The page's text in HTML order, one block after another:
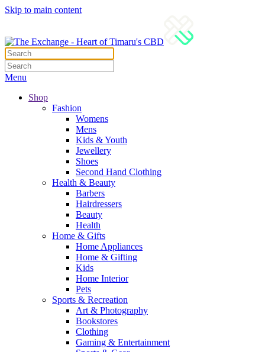
Skip to main content
Menu
Shop
Fashion
Womens
Mens
Kids & Youth
Jewellery
Shoes
Second Hand Clothing
Health & Beauty
Barbers
Hairdressers
Beauty
Health
Home & Gifts
Home Appliances
Home & Gifting
Kids
Home Interior
Pets
Sports & Recreation
Art & Photography
Bookstores
Clothing
Gaming & Entertainment